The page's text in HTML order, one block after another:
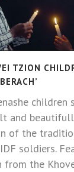
TZION
children
and
of the
soldiers.
from the